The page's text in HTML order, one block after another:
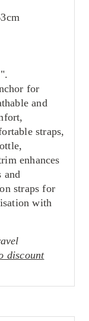
for
and
straps,
enhances
and
straps for
with
discount